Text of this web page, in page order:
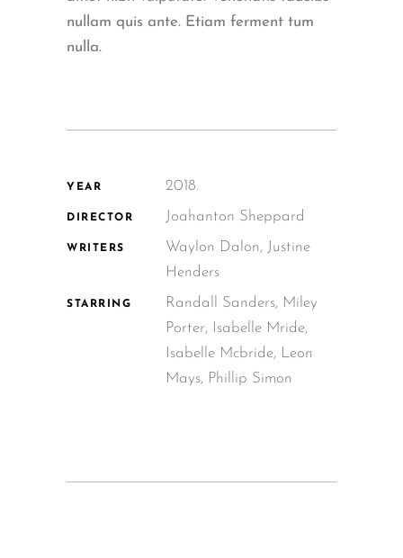
nullam quis ante. Etiam ferment tum
nulla.
YEAR 2018.
DIRECTOR Joahanton Sheppard
WRITERS
Waylon Dalon, Justine
Henders
STARRING
Randall Sanders, Miley
Porter, Isabelle Mride,
Isabelle Mcbride, Leon
Mays, Phillip Simon